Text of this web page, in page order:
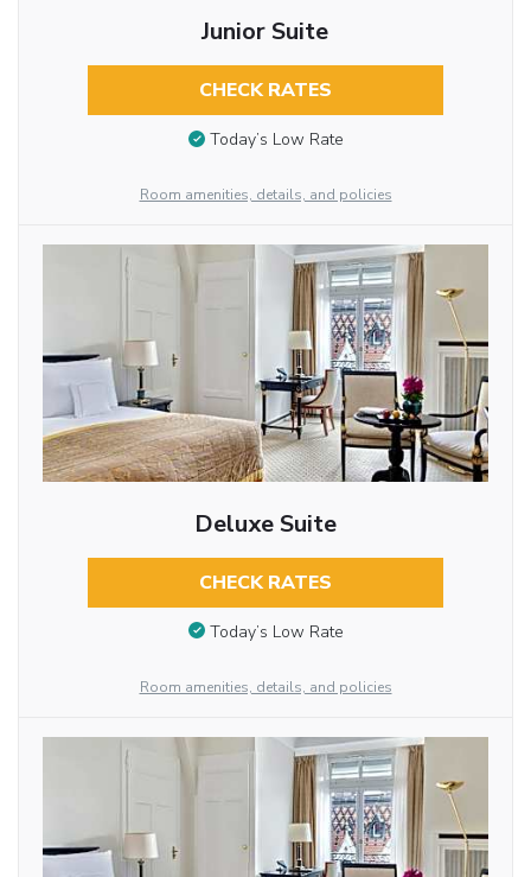
Junior Suite
CHECK RATES
Today’s Low Rate
Room amenities, details, and policies
Deluxe Suite
CHECK RATES
Today’s Low Rate
Room amenities, details, and policies